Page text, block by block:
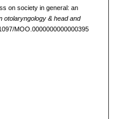
on society in general: an
otolaryngology & head and
MOO.0000000000000395